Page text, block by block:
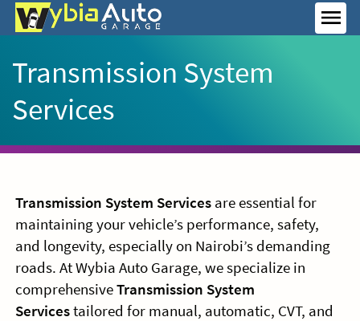
Skip
to
Transmission System
Services
Transmission System Servicesare essential for
maintaining your vehicle’s performance, safety,
and longevity, especially on Nairobi’s demanding
roads. At Wybia Auto Garage, we specialize in
comprehensiveTransmission System
Servicestailored for manual, automatic, CVT, and